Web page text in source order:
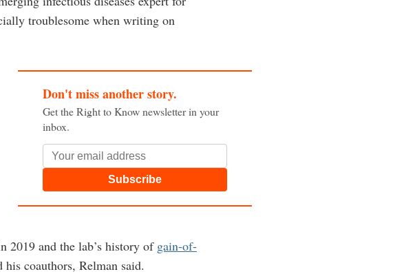
troublesome when writing on
Don't miss another story.
Get the Right to Know newsletter in your
inbox.
Subscribe
2019 and the lab’s history of gain-of-
coauthors, Relman said.